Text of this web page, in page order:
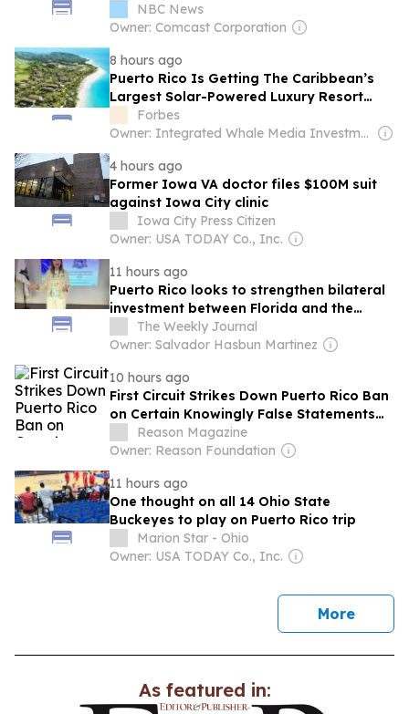
NBC News
Owner: Comcast Corporation
8 hours ago
Puerto Rico Is Getting The Caribbean’s
Largest Solar-Powered Luxury Resort
Community
Forbes
Owner: Integrated Whale Media Investment & other shareholders
4 hours ago
Former Iowa VA doctor files $100M suit
against Iowa City clinic
Iowa City Press Citizen
Owner: USA TODAY Co., Inc.
11 hours ago
Puerto Rico looks to strengthen bilateral
investment between Florida and the
IslandThe Weekly Journal
Owner: Salvador Hasbun Martinez
10 hours ago
First Circuit Strikes Down Puerto Rico Ban
on Certain Knowingly False Statements
During Declared Emergencies
Reason Magazine
Owner: Reason Foundation
11 hours ago
One thought on all 14 Ohio State
Buckeyes to play on Puerto Rico trip
Marion Star - Ohio
Owner: USA TODAY Co., Inc.
Morenews
As featured in: